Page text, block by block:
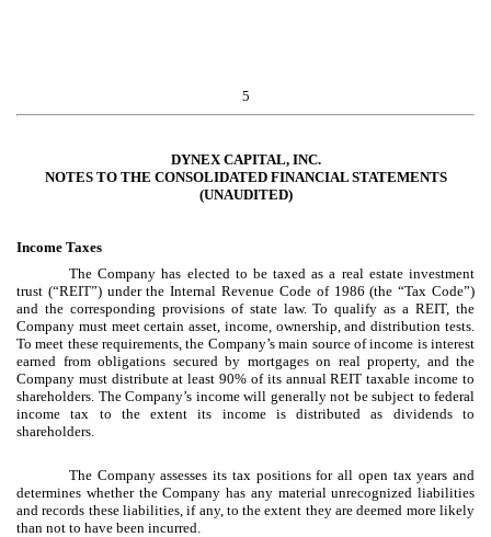
5
DYNEX CAPITAL, INC.
NOTES TO THE CONSOLIDATED FINANCIAL STATEMENTS
(UNAUDITED)
Income Taxes
The Company has elected to be taxed as a real estate investment
trust (“REIT”) under the Internal Revenue Code of 1986 (the “Tax Code”)
and the corresponding provisions of state law. To qualify as a REIT, the
Company must meet certain asset, income, ownership, and distribution tests.
To meet these requirements, the Company’s main source of income is interest
earned from obligations secured by mortgages on real property, and the
Company must distribute at least 90% of its annual REIT taxable income to
shareholders. The Company’s income will generally not be subject to federal
income tax to the extent its income is distributed as dividends to
shareholders.
The Company assesses its tax positions for all open tax years and
determines whether the Company has any material unrecognized liabilities
and records these liabilities, if any, to the extent they are deemed more likely
than not to have been incurred.